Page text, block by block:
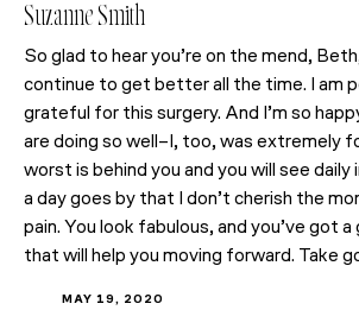
Suzanne Smith
So glad to hear you’re on the mend,
continue to get better all the time. I am
grateful for this surgery. And I’m so
are doing so well–I, too, was extremely
worst is behind you and you will see
a day goes by that I don’t cherish the
pain. You look fabulous, and you’ve got
that will help you moving forward. Take
MAY 19, 2020